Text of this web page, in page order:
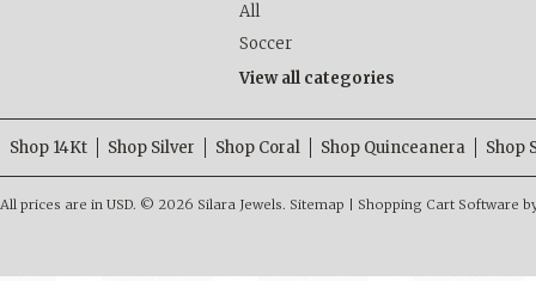
All
Soccer
View all categories
Shop 14Kt Shop Silver Shop Coral Shop Quinceanera Shop
All prices are in USD. © 2026 Silara Jewels. Sitemap Shopping Cart Software